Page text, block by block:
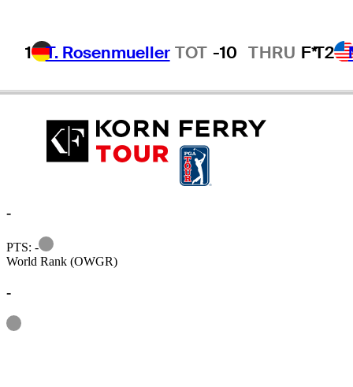
1 T. Rosenmueller TOT -10 THRU F*T2
-
PTS: -
Information
World Rank (OWGR)
-
Information